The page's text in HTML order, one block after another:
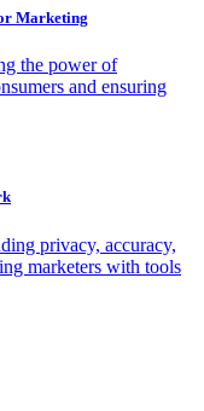
Marketing
the power of
and ensuring
privacy, accuracy,
marketers with tools